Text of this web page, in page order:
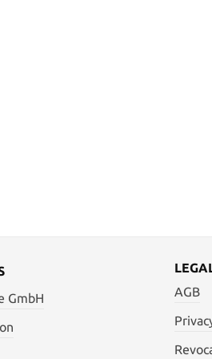
GmbH
AGB